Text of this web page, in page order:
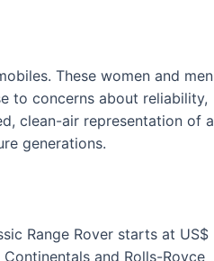
These women and men
to concerns about reliability,
clean-air representation of a
generations.
Range Rover starts at US$
and Rolls-Royce